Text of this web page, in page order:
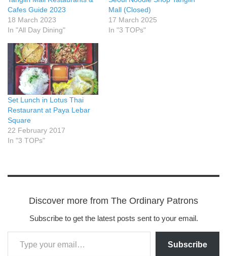
Cafes Guide 2023
18 March 2023
In "All Day Dining"
Mall (Closed)
17 March 2025
In "3 TOPs"
Set Lunch in Lotus Thai
Restaurant at Paya Lebar
Square
22 February 2017
In "3 TOPs"
Discover more from The Ordinary Patrons
Subscribe to get the latest posts sent to your email.
Subscribe